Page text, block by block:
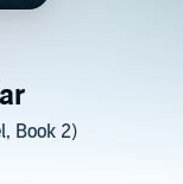
Book 2)